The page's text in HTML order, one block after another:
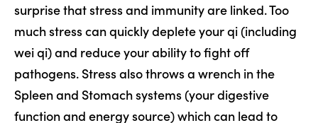
surprise that stress and immunity are linked. Too
much stress can quickly deplete your qi (including
wei qi) and reduce your ability to fight off
pathogens. Stress also throws a wrench in the
Spleen and Stomach systems (your digestive
function and energy source) which can lead to